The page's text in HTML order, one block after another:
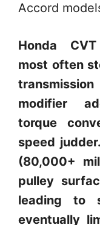
Accord
Honda
most often
modifier
torque
speed
(80,000+
pulley
leading to
eventually